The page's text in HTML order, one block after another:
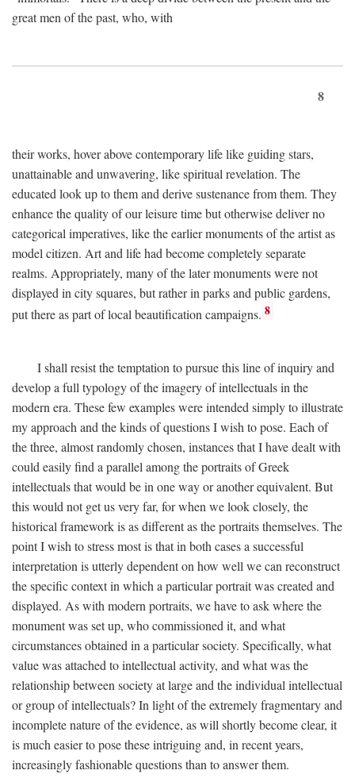
great men of the past, who, with
8
their works, hover above contemporary life like guiding stars,
unattainable and unwavering, like spiritual revelation. The
educated look up to them and derive sustenance from them. They
enhance the quality of our leisure time but otherwise deliver no
categorical imperatives, like the earlier monuments of the artist as
model citizen. Art and life had become completely separate
realms. Appropriately, many of the later monuments were not
displayed in city squares, but rather in parks and public gardens,
put there as part of local beautification campaigns. 8
I shall resist the temptation to pursue this line of inquiry and
develop a full typology of the imagery of intellectuals in the
modern era. These few examples were intended simply to illustrate
my approach and the kinds of questions I wish to pose. Each of
the three, almost randomly chosen, instances that I have dealt with
could easily find a parallel among the portraits of Greek
intellectuals that would be in one way or another equivalent. But
this would not get us very far, for when we look closely, the
historical framework is as different as the portraits themselves. The
point I wish to stress most is that in both cases a successful
interpretation is utterly dependent on how well we can reconstruct
the specific context in which a particular portrait was created and
displayed. As with modern portraits, we have to ask where the
monument was set up, who commissioned it, and what
circumstances obtained in a particular society. Specifically, what
value was attached to intellectual activity, and what was the
relationship between society at large and the individual intellectual
or group of intellectuals? In light of the extremely fragmentary and
incomplete nature of the evidence, as will shortly become clear, it
is much easier to pose these intriguing and, in recent years,
increasingly fashionable questions than to answer them.